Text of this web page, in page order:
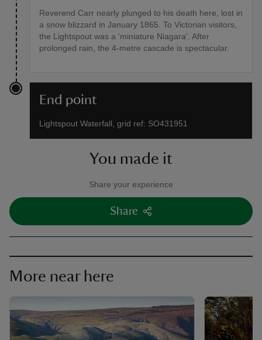
Reverend Carr nearly plunged to his death here, lost in
a snow blizzard in January 1865. To Victorian visitors,
the Lightspout was a 'miniature Niagara'. After
prolonged rain, the 4-metre cascade is spectacular.
End point
Lightspout Waterfall, grid ref: SO431951
You made it
Share your experience
Share
More near here